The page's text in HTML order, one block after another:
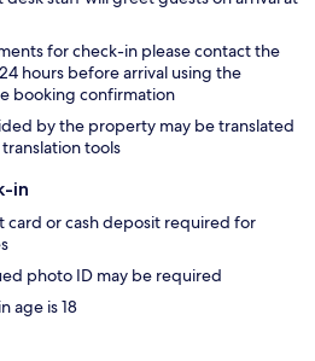
for check-in please contact the
hours before arrival using the
booking confirmation
by the property may be translated
tools
in
card or cash deposit required for
photo ID may be required
age is 18